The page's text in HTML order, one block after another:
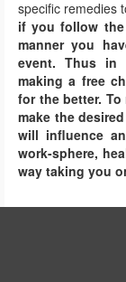
specific remedies
if you follow
manner you
event. Thus in
making a free
for the better. To
make the
will influence
work-sphere,
way taking you